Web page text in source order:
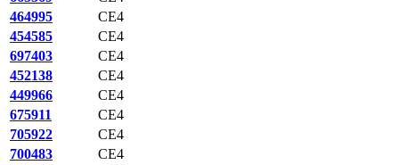
464995
CE4
454585
CE4
697403
CE4
452138
CE4
449966
CE4
675911
CE4
705922
CE4
700483
CE4